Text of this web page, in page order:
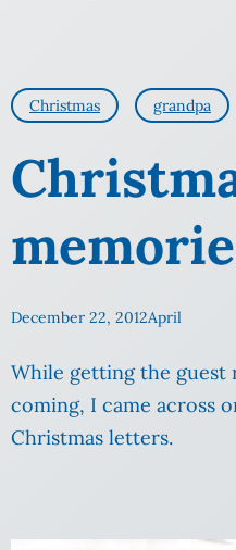
Christmas grandpa
December 22, 2012April
While getting the
coming, I came across
Christmas letters.